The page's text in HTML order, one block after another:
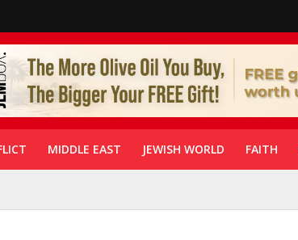
MIDDLE EAST JEWISH WORLD FAITH